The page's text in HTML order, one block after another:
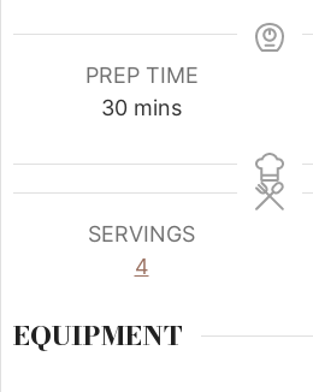
PREP TIME
30 mins
SERVINGS
4
EQUIPMENT